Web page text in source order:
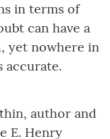
in terms of
can have a
yet nowhere in
accurate.
author and
E. Henry